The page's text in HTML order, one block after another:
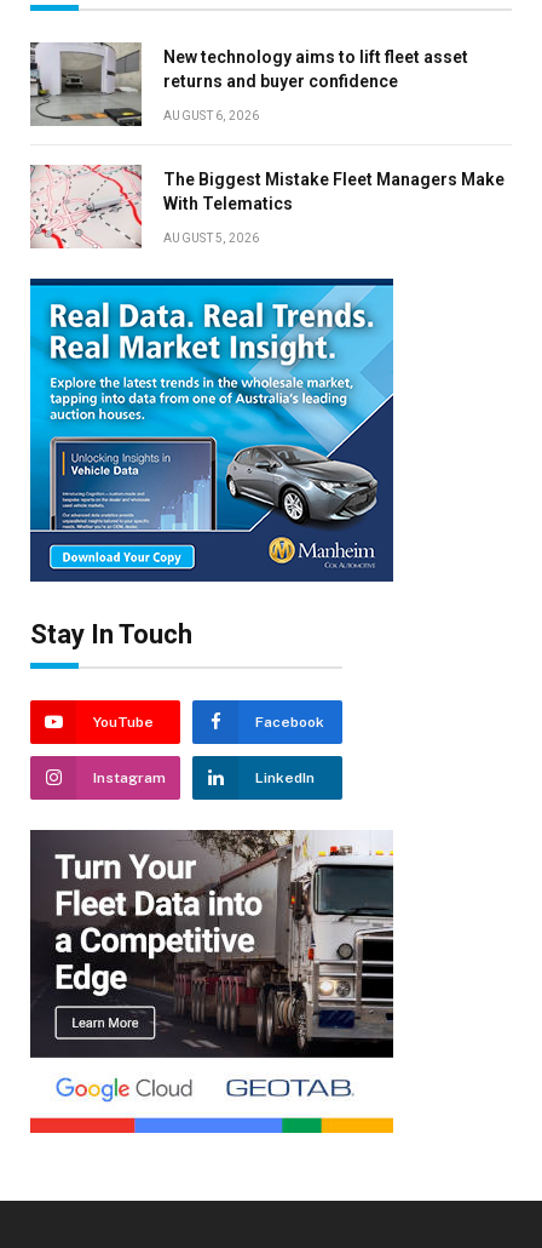
New technology aims to lift fleet asset
returns and buyer confidence
AUGUST 6, 2026
The Biggest Mistake Fleet Managers Make
With Telematics
AUGUST 5, 2026
Stay In Touch
YouTube Facebook
Instagram LinkedIn